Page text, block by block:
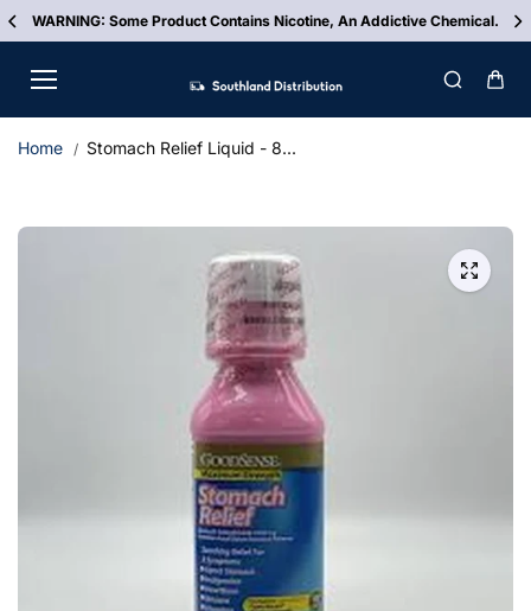
Skip to
content
WARNING: Some Product Contains Nicotine, An Addictive Chemical.
Home Stomach Relief Liquid - 8...